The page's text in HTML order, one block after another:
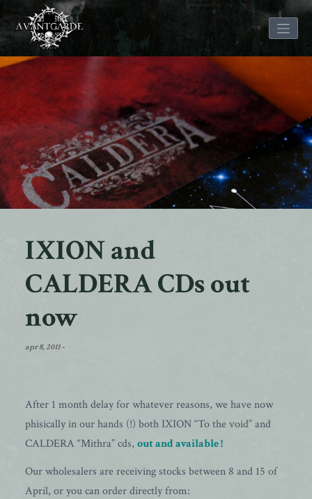
Skip
IXION and
CALDERA CDs out
now
apr 8, 2011-
After 1 month delay for whatever reasons, we have now
phisically in our hands (!) both IXION “To the void” and
CALDERA “Mithra” cds, out and available !
Our wholesalers are receiving stocks between 8 and 15 of
April, or you can order directly from: